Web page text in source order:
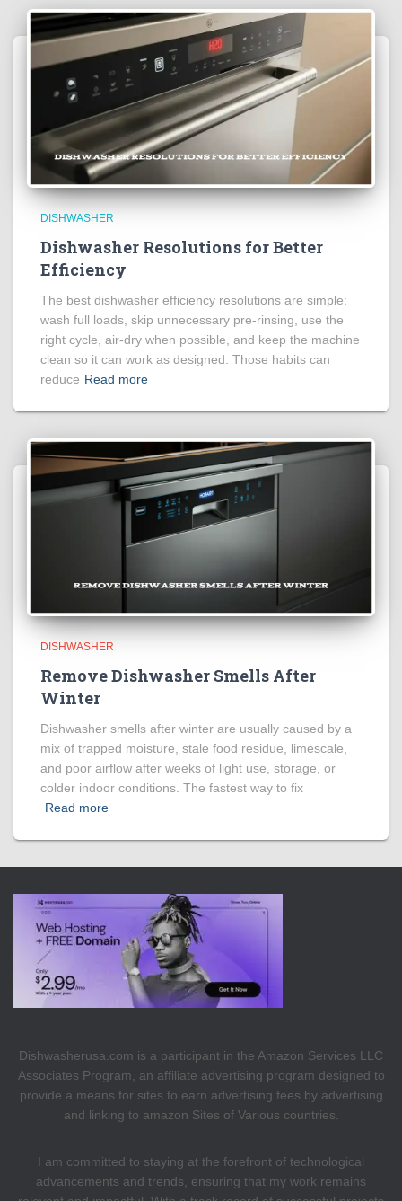
DISHWASHER
Dishwasher Resolutions for Better
Efficiency
The best dishwasher efficiency resolutions are simple:
wash full loads, skip unnecessary pre-rinsing, use the
right cycle, air-dry when possible, and keep the machine
clean so it can work as designed. Those habits can
reduce Read more
DISHWASHER
Remove Dishwasher Smells After
Winter
Dishwasher smells after winter are usually caused by a
mix of trapped moisture, stale food residue, limescale,
and poor airflow after weeks of light use, storage, or
colder indoor conditions. The fastest way to fix
Read more
Dishwasherusa.com is a participant in the Amazon Services LLC
Associates Program, an affiliate advertising program designed to
provide a means for sites to earn advertising fees by advertising
and linking to amazon Sites of Various countries.
I am committed to staying at the forefront of technological
advancements and trends, ensuring that my work remains